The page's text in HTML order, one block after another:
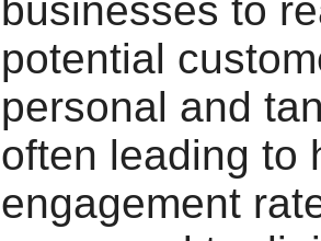
businesses to
potential
personal and
often leading to
engagement